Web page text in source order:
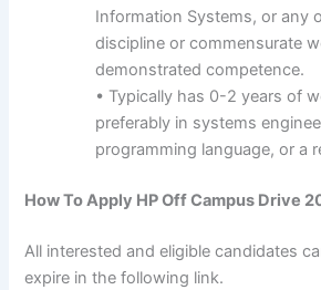
Information Systems, or any
discipline or commensurate
demonstrated competence.
• Typically has 0-2 years of
preferably in systems
programming language, or a
How To Apply HPOff Campus Drive
All interested and eligible candidates
expire in the following link.